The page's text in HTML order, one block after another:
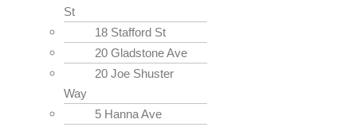
St
18 Stafford St
20 Gladstone Ave
20 Joe Shuster
Way
5 Hanna Ave